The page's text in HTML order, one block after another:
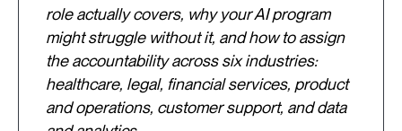
role actually covers, why your AI program
might struggle without it, and how to assign
the accountability across six industries:
healthcare, legal, financial services, product
and operations, customer support, and data